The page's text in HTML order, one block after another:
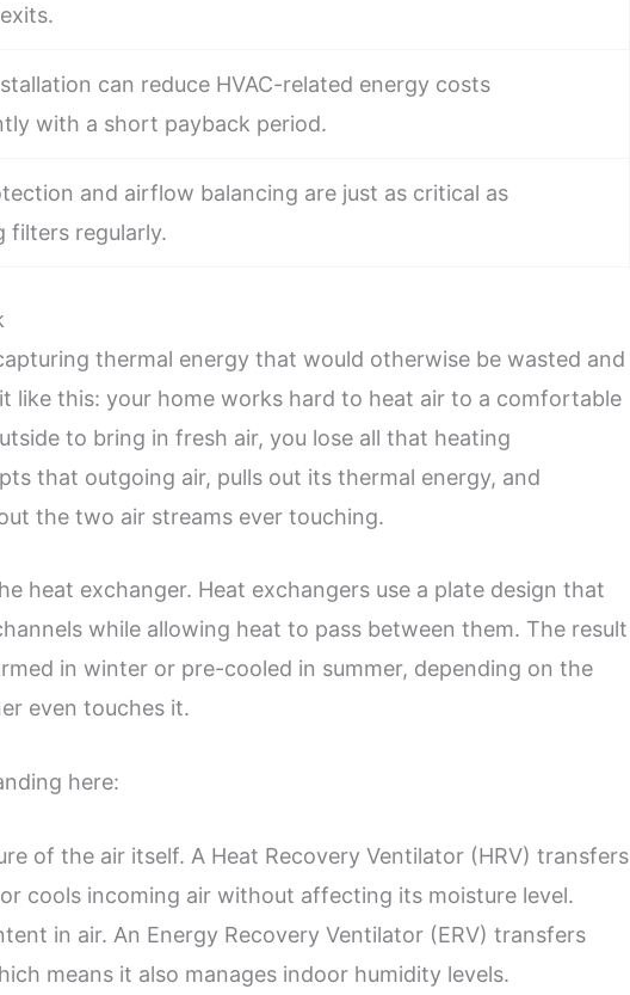
can reduce HVAC-related energy costs
with a short payback period.
and airflow balancing are just as critical as
filters regularly.
thermal energy that would otherwise be wasted and
like this: your home works hard to heat air to a comfortable
to bring in fresh air, you lose all that heating
that outgoing air, pulls out its thermal energy, and
the two air streams ever touching.
heat exchanger. Heat exchangers use a plate design that
while allowing heat to pass between them. The result
in winter or pre-cooled in summer, depending on the
even touches it.
here:
of the air itself. A Heat Recovery Ventilator (HRV) transfers
cools incoming air without affecting its moisture level.
in air. An Energy Recovery Ventilator (ERV) transfers
means it also manages indoor humidity levels.